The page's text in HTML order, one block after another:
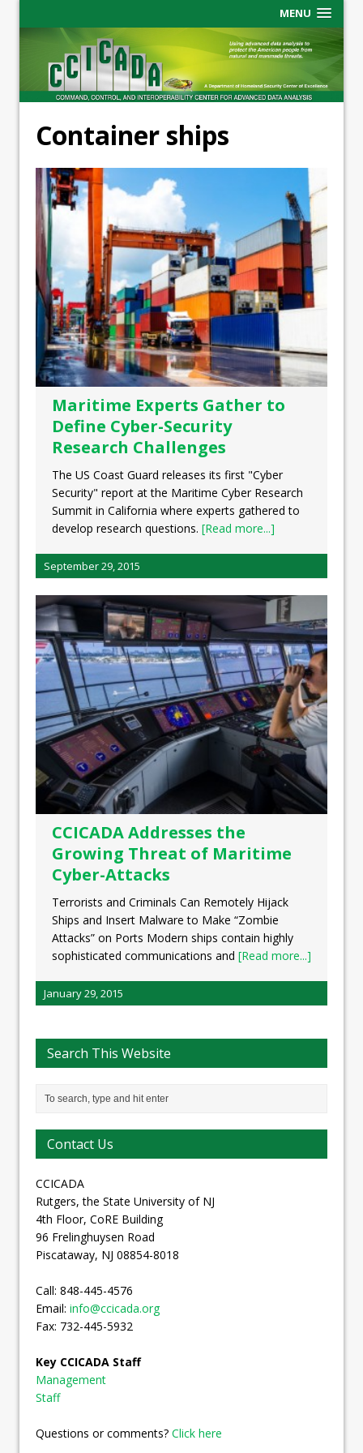
MENU
Container ships
Maritime Experts Gather to
Define Cyber-Security
Research Challenges
The US Coast Guard releases its first "Cyber
Security" report at the Maritime Cyber Research
Summit in California where experts gathered to
develop research questions. [Read more...]
September 29, 2015
CCICADA Addresses the
Growing Threat of Maritime
Cyber-Attacks
Terrorists and Criminals Can Remotely Hijack
Ships and Insert Malware to Make “Zombie
Attacks” on Ports Modern ships contain highly
sophisticated communications and [Read more...]
January 29, 2015
Search This Website
Contact Us
CCICADA
Rutgers, the State University of NJ
4th Floor, CoRE Building
96 Frelinghuysen Road
Piscataway, NJ 08854-8018
Call: 848-445-4576
Email: info@ccicada.org
Fax: 732-445-5932
Key CCICADA Staff
Management
Staff
Questions or comments? Click here